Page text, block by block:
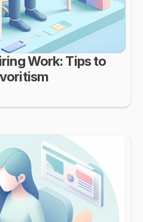
Work: Tips to